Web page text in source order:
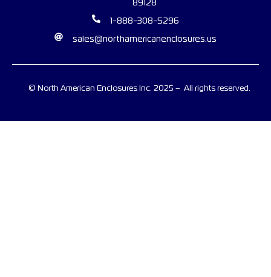
89128
1-888-308-5296
sales@northamericanenclosures.us
© North American Enclosures Inc. 2025 – All rights reserved.